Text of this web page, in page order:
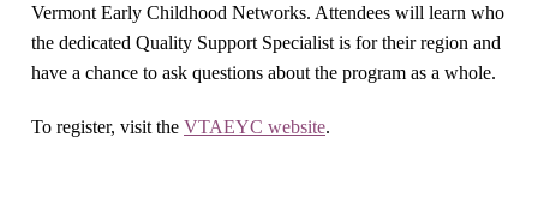
Vermont Early Childhood Networks. Attendees will learn who
the dedicated Quality Support Specialist is for their region and
have a chance to ask questions about the program as a whole.
To register, visit the VTAEYC website.